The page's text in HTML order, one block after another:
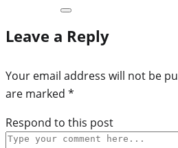
Leave a Reply
Your email address will not be
are marked *
Respond to this post